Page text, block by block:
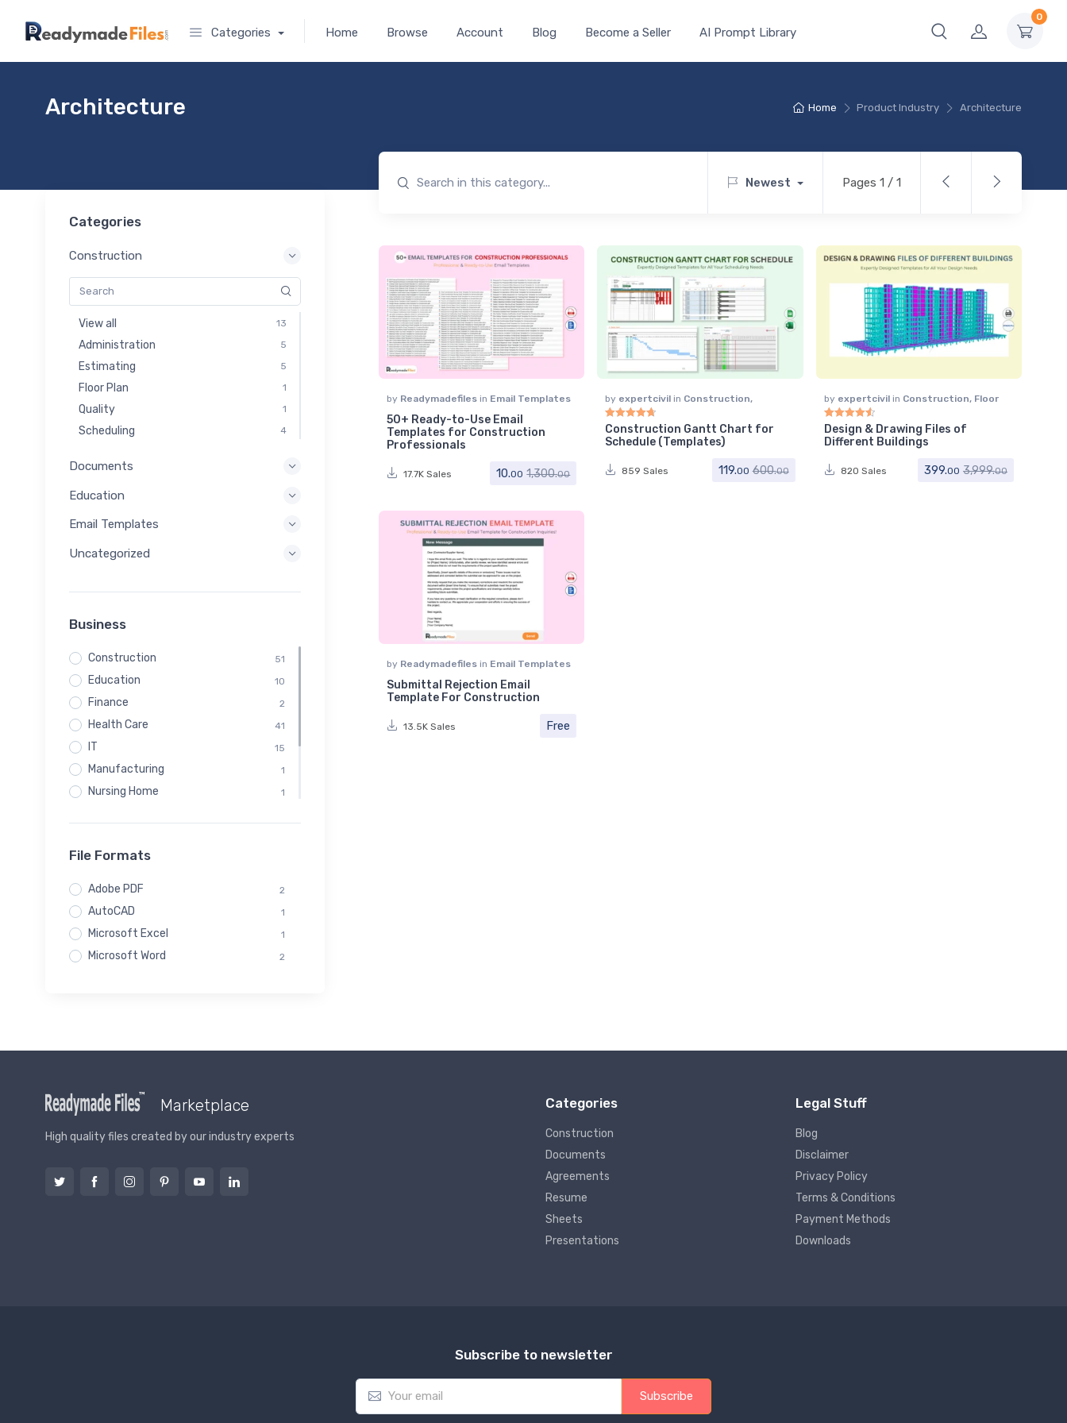
0
Categories Home Browse Account Blog Become a Seller AI Prompt Library
Home Product Industry Architecture
Architecture
Newest Pages 1 / 1
by Readymadefiles in Email Templates
50+ Ready-to-Use Email
Templates for Construction
Professionals
17.7K Sales 10.00 1,300.00
by expertcivil in Construction,
Scheduling
Rated4.75out of 5
Construction Gantt Chart for
Schedule (Templates)
859 Sales 119.00 600.00
by expertcivil in Construction, Floor
Plan
Rated4.64out of 5
Design & Drawing Files of
Different Buildings
820 Sales 399.00 3,999.00
by Readymadefiles in Email Templates
Submittal Rejection Email
Template For Construction
13.5K Sales Free
Categories
Construction
View all 13
Administration 5
Estimating 5
Floor Plan 1
Quality 1
Scheduling 4
Documents
Education
Email Templates
Uncategorized
Business
Construction 51
Education 10
Finance 2
Health Care 41
IT 15
Manufacturing 1
Nursing Home 1
Techology
File Formats
Adobe PDF 2
AutoCAD 1
Microsoft Excel 1
Microsoft Word 2
Marketplace
High quality files created by our industry experts
Categories
Construction
Documents
Agreements
Resume
Sheets
Presentations
Legal Stuff
Blog
Disclaimer
Privacy Policy
Terms & Conditions
Payment Methods
Downloads
Subscribe to newsletter
E
a
Subscribe